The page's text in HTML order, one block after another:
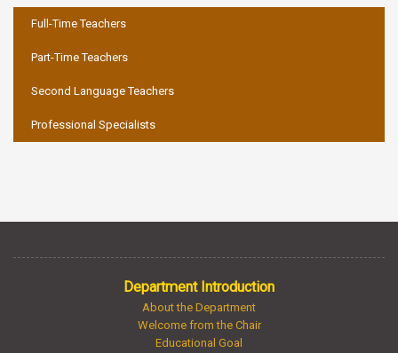
Full-Time Teachers
Part-Time Teachers
Second Language Teachers
Professional Specialists
Department Introduction
About the Department
Welcome from the Chair
Educational Goal